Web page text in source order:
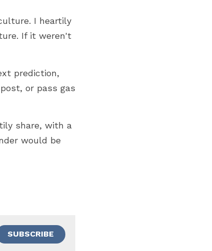
I heartily
If it weren't
prediction,
or pass gas
share, with a
would be
SUBSCRIBE